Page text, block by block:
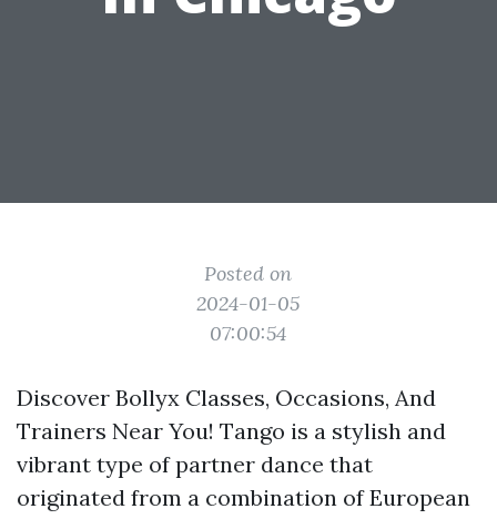
Posted on
2024-01-05
07:00:54
Discover Bollyx Classes, Occasions, And
Trainers Near You! Tango is a stylish and
vibrant type of partner dance that
originated from a combination of European